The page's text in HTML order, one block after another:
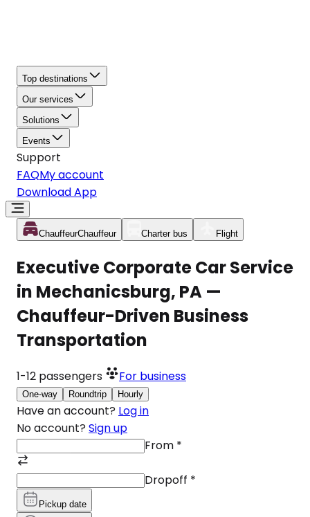
Top destinations
Our services
Solutions
Events
Support
FAQMy account
Download App
ChauffeurChauffeur Charter bus Flight
Executive Corporate Car Service
in Mechanicsburg, PA —
Chauffeur-Driven Business
Transportation
1-12 passengers For business
One-way Roundtrip Hourly
Have an account? Log in
No account? Sign up
From *
Dropoff *
Pickup date